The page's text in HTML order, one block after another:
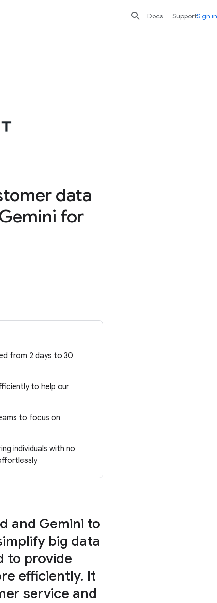
data
for
from 2 days to 30
to help our
to focus on
individuals with no
and Gemini to
big data
to provide
efficiently. It
service and

search send
Docs SupportSign in